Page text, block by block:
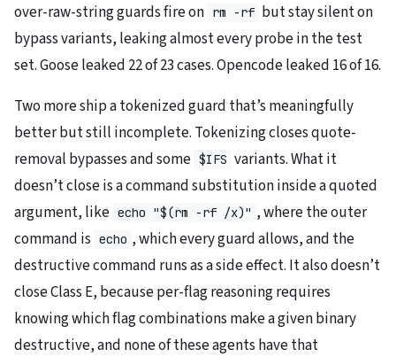
over-raw-string guards fire on rm -rf but stay silent on
bypass variants, leaking almost every probe in the test
set. Goose leaked 22 of 23 cases. Opencode leaked 16 of 16.
Two more ship a tokenized guard that’s meaningfully
better but still incomplete. Tokenizing closes quote-
removal bypasses and some $IFS variants. What it
doesn’t close is a command substitution inside a quoted
argument, like echo "$(rm -rf /x)" , where the outer
command is echo , which every guard allows, and the
destructive command runs as a side effect. It also doesn’t
close Class E, because per-flag reasoning requires
knowing which flag combinations make a given binary
destructive, and none of these agents have that